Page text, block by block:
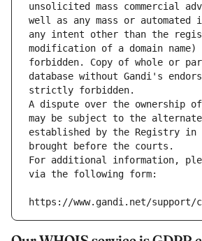
unsolicited mass commercial
well as any mass or
any intent other than the
modification of a domain
forbidden. Copy of whole or
database without Gandi's
strictly forbidden.
A dispute over the ownership of
may be subject to the alternate
established by the Registry in
brought before the courts.
For additional information,
via the following form:
https://www.gandi.net/